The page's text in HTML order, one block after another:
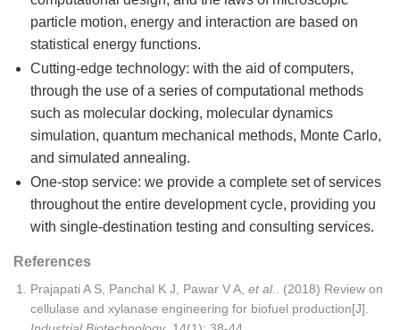
particle motion, energy and interaction are based on
statistical energy functions.
Cutting-edge technology: with the aid of computers,
through the use of a series of computational methods
such as molecular docking, molecular dynamics
simulation, quantum mechanical methods, Monte Carlo,
and simulated annealing.
One-stop service: we provide a complete set of services
throughout the entire development cycle, providing you
with single-destination testing and consulting services.
References
Prajapati A S, Panchal K J, Pawar V A, et al.. (2018) Review on
cellulase and xylanase engineering for biofuel production[J].